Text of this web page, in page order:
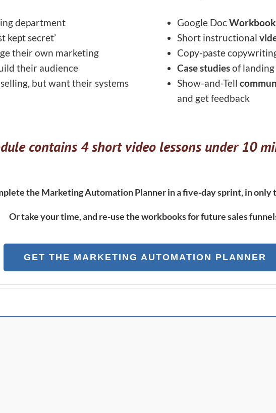
department
kept secret’
their own marketing
their audience
but want their systems
Google Doc
Short instructional
Copy-paste
Case studiesof landing
Show-and-Tell
and get feedback
contains 4 short video lessons under 10
the Marketing Automation Planner in a five-day sprint, in only
Or take your time, and re-use the workbooks for future sales
GET THE MARKETING AUTOMATION PLANNER